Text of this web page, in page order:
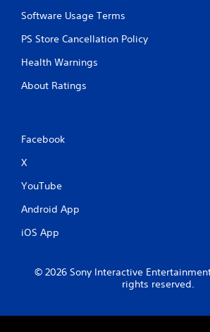
Software Usage Terms
PS Store Cancellation Policy
Health Warnings
About Ratings
Facebook
X
YouTube
Android App
iOS App
© 2026 Sony Interactive
rights reserved.